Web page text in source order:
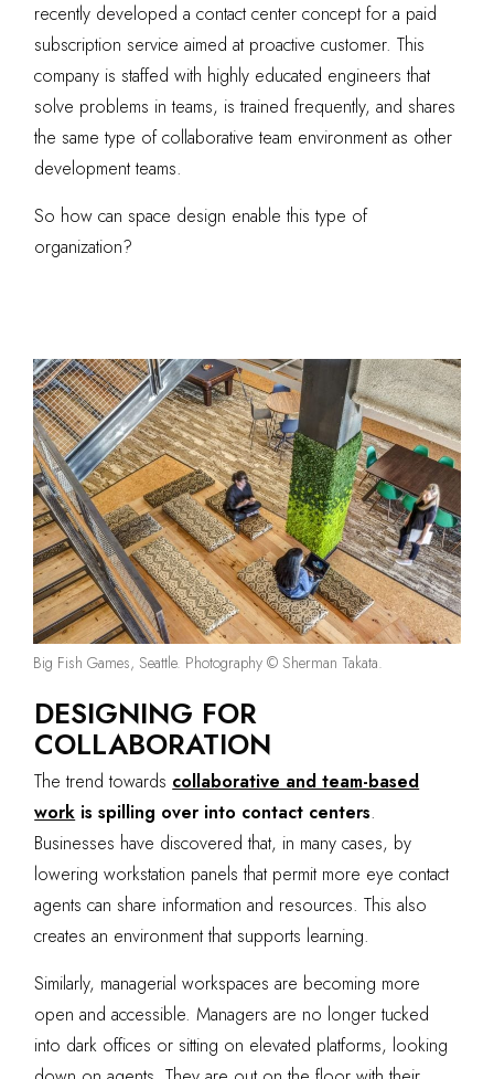
recently developed a contact center concept for a paid
subscription service aimed at proactive customer. This
company is staffed with highly educated engineers that
solve problems in teams, is trained frequently, and shares
the same type of collaborative team environment as other
development teams.
So how can space design enable this type of
organization?
Big Fish Games, Seattle. Photography © Sherman Takata.
DESIGNING FOR
COLLABORATION
The trend towards collaborative and team-based
work is spilling over into contact centers.
Businesses have discovered that, in many cases, by
lowering workstation panels that permit more eye contact
agents can share information and resources. This also
creates an environment that supports learning.
Similarly, managerial workspaces are becoming more
open and accessible. Managers are no longer tucked
into dark offices or sitting on elevated platforms, looking